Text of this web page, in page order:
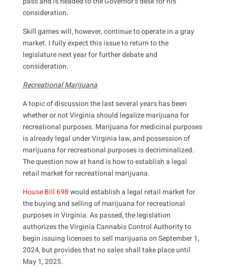
consideration.
Skill games will, however, continue to operate in a gray
market. I fully expect this issue to return to the
legislature next year for further debate and
consideration.
Recreational Marijuana
A topic of discussion the last several years has been
whether or not Virginia should legalize marijuana for
recreational purposes. Marijuana for medicinal purposes
is already legal under Virginia law, and possession of
marijuana for recreational purposes is decriminalized.
The question now at hand is how to establish a legal
retail market for recreational marijuana.
House Bill 698would establish a legal retail market for
the buying and selling of marijuana for recreational
purposes in Virginia. As passed, the legislation
authorizes the Virginia Cannabis Control Authority to
begin issuing licenses to sell marijuana on September 1,
2024, but provides that no sales shall take place until
May 1, 2025.